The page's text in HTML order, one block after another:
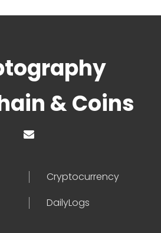
& Coins
Cryptocurrency
DailyLogs